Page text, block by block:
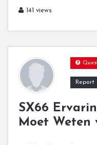
141 views
SX66
Moet Weten
Report